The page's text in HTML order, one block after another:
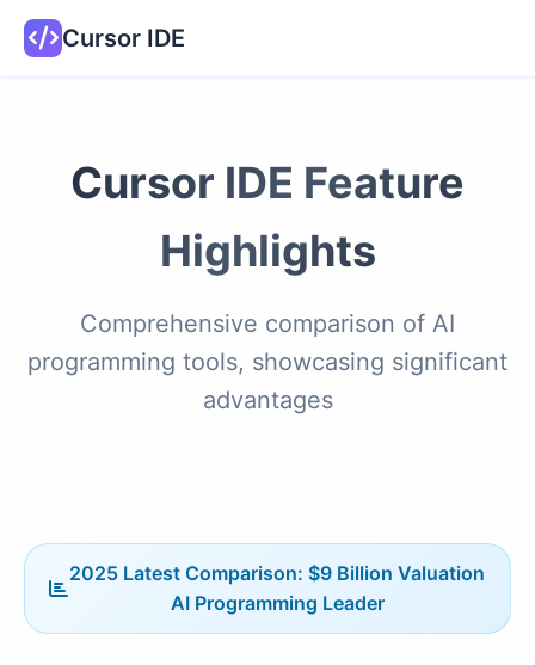
Cursor IDE
Cursor IDE Feature
Highlights
Comprehensive comparison of AI
programming tools, showcasing significant
advantages
2025 Latest Comparison: $9 Billion Valuation
AI Programming Leader